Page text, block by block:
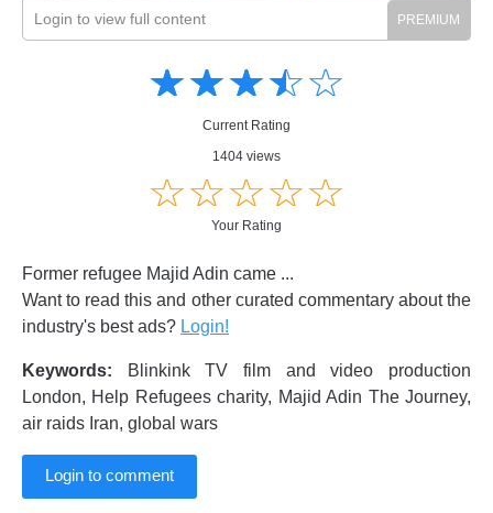
Login to view full content
☆☆☆☆☆
★★★★★
Current Rating
1404 views
☆☆☆☆☆
★★★★★
Your Rating
Former refugee Majid Adin came ...
Want to read this and other curated commentary about the
industry's best ads? Login!
Keywords: Blinkink TV film and video production
London, Help Refugees charity, Majid Adin The Journey,
air raids Iran, global wars
Login to comment